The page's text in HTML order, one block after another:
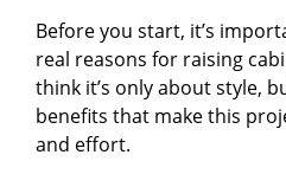
Before you start, it’s
real reasons for raising
think it’s only about style,
benefits that make this
and effort.